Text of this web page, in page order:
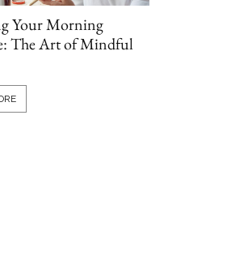
Your Morning
The Art of Mindful